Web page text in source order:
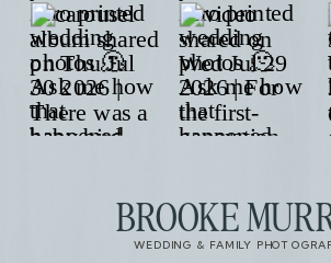
WEDDING & FAMILY
BROOKE